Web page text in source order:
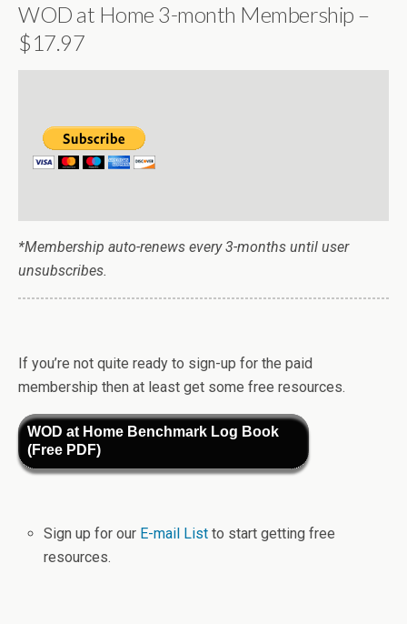
WOD at Home 3-month Membership –
$17.97
*Membership auto-renews every 3-months until user
unsubscribes.
If you’re not quite ready to sign-up for the paid
membership then at least get some free resources.
WOD at Home Benchmark Log Book
(Free PDF)
Sign up for our E-mail Listto start getting free
resources.